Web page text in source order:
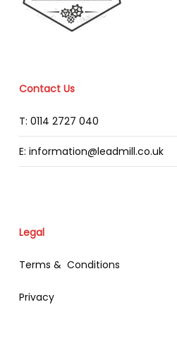
Contact Us
T: 0114 2727 040
E: information@leadmill.co.uk
Legal
Terms & Conditions
Privacy